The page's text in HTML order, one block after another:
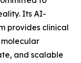
Its AI-
provides clinical
and scalable